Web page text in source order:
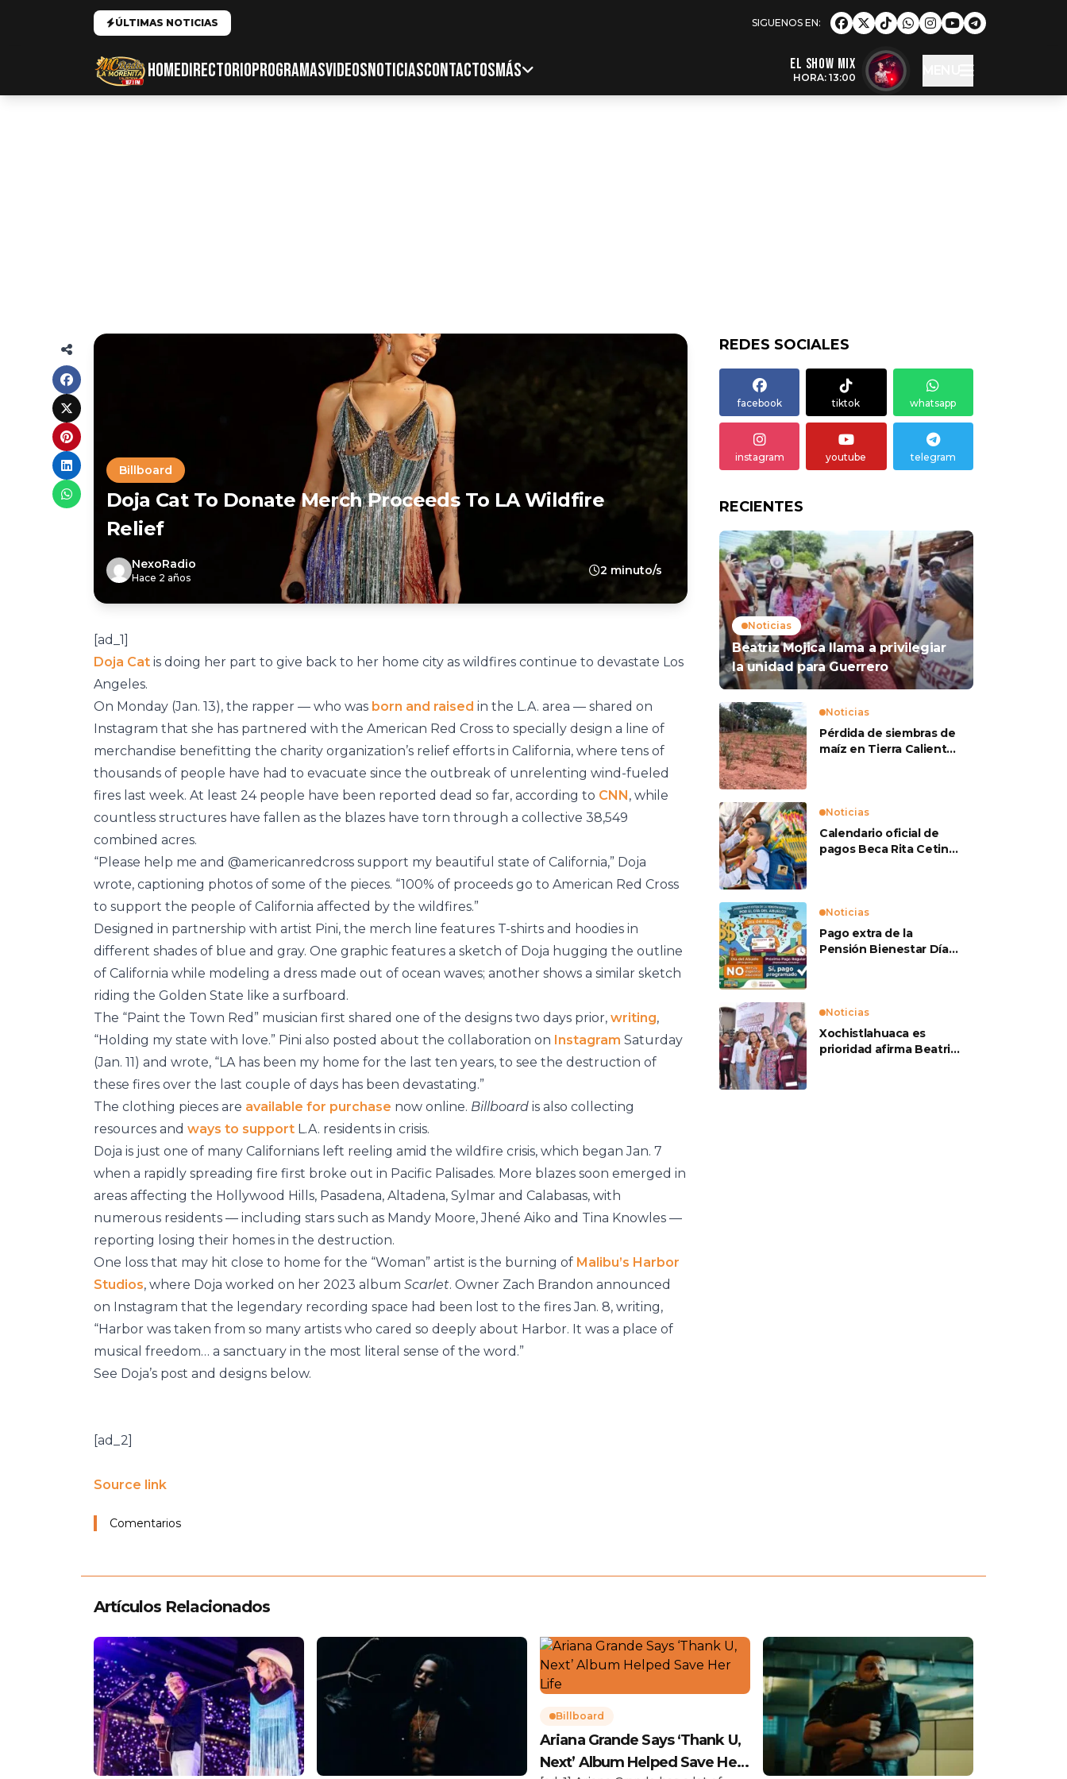
ÚLTIMAS NOTICIAS
HOMEDIRECTORIOPROGRAMASVIDEOSNOTICIASCONTACTOSMÁS EL SHOW MIX
HORA: 13:00
Billboard
Doja Cat To Donate Merch Proceeds To LA Wildfire
Relief
NexoRadio
Hace 2 años
2 minuto/s
[ad_1]
Doja Cat is doing her part to give back to her home city as wildfires continue to devastate Los
Angeles.
On Monday (Jan. 13), the rapper — who was born and raised in the L.A. area — shared on
Instagram that she has partnered with the American Red Cross to specially design a line of
merchandise benefitting the charity organization’s relief efforts in California, where tens of
thousands of people have had to evacuate since the outbreak of unrelenting wind-fueled
fires last week. At least 24 people have been reported dead so far, according to CNN, while
countless structures have fallen as the blazes have torn through a collective 38,549
combined acres.
“Please help me and @americanredcross support my beautiful state of California,” Doja
wrote, captioning photos of some of the pieces. “100% of proceeds go to American Red Cross
to support the people of California affected by the wildfires.”
Designed in partnership with artist Pini, the merch line features T-shirts and hoodies in
different shades of blue and gray. One graphic features a sketch of Doja hugging the outline
of California while modeling a dress made out of ocean waves; another shows a similar sketch
riding the Golden State like a surfboard.
The “Paint the Town Red” musician first shared one of the designs two days prior, writing,
“Holding my state with love.” Pini also posted about the collaboration on Instagram Saturday
(Jan. 11) and wrote, “LA has been my home for the last ten years, to see the destruction of
these fires over the last couple of days has been devastating.”
The clothing pieces are available for purchase now online. Billboard is also collecting
resources and ways to support L.A. residents in crisis.
Doja is just one of many Californians left reeling amid the wildfire crisis, which began Jan. 7
when a rapidly spreading fire first broke out in Pacific Palisades. More blazes soon emerged in
areas affecting the Hollywood Hills, Pasadena, Altadena, Sylmar and Calabasas, with
numerous residents — including stars such as Mandy Moore, Jhené Aiko and Tina Knowles —
reporting losing their homes in the destruction.
One loss that may hit close to home for the “Woman” artist is the burning of Malibu’s Harbor
Studios, where Doja worked on her 2023 album Scarlet. Owner Zach Brandon announced
on Instagram that the legendary recording space had been lost to the fires Jan. 8, writing,
“Harbor was taken from so many artists who cared so deeply about Harbor. It was a place of
musical freedom… a sanctuary in the most literal sense of the word.”
See Doja’s post and designs below.
[ad_2]
Source link
Comentarios
REDES SOCIALES
facebook tiktok whatsapp
instagram youtube telegram
RECIENTES
Noticias
Beatriz Mojica llama a privilegiar
la unidad para Guerrero
Noticias
Pérdida de siembras de
maíz en Tierra Caliente
Noticias
Calendario oficial de
pagos Beca Rita Cetina
Noticias
Pago extra de la
Pensión Bienestar Día
Noticias
Xochistlahuaca es
prioridad afirma Beatriz
Artículos Relacionados
Billboard
Ariana Grande Says ‘Thank U,
Next’ Album Helped Save Her